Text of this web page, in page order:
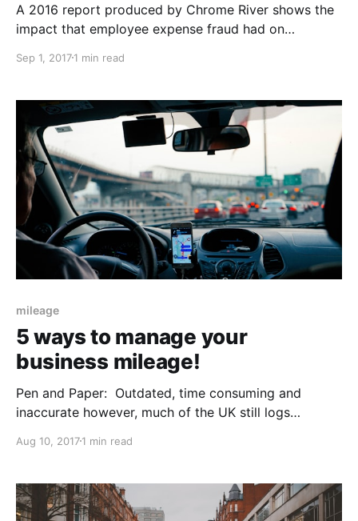
A 2016 report produced by Chrome River shows the
impact that employee expense fraud had on
with over 1,000 business travellers across a range of
organisations in the U.S due
Sep 1, 20171 min read
mileage
5 ways to manage your
business mileage!
Pen and Paper: Outdated, time consuming and
inaccurate however, much of the UK still logs
Remember, all UK mileage logs need to be kept for 5
from pen and paper and it's presented
Aug 10, 20171 min read